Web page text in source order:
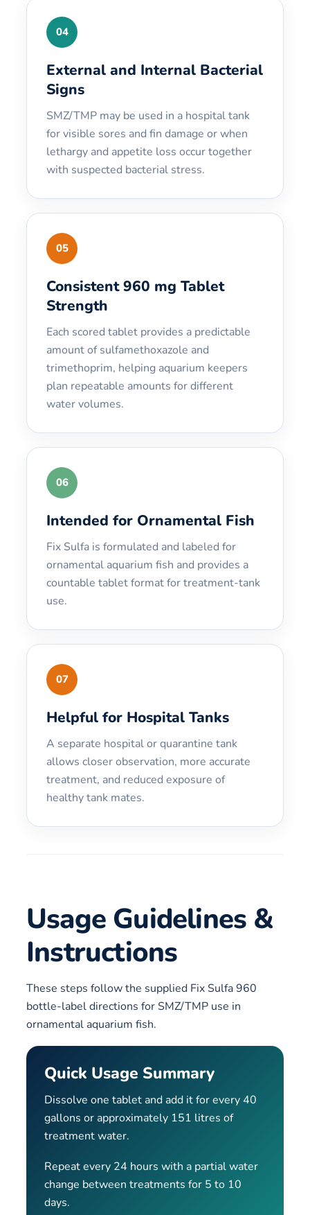
04
External and Internal Bacterial
Signs
SMZ/TMP may be used in a hospital tank
for visible sores and fin damage or when
lethargy and appetite loss occur together
with suspected bacterial stress.
05
Consistent 960 mg Tablet
Strength
Each scored tablet provides a predictable
amount of sulfamethoxazole and
trimethoprim, helping aquarium keepers
plan repeatable amounts for different
water volumes.
06
Intended for Ornamental Fish
Fix Sulfa is formulated and labeled for
ornamental aquarium fish and provides a
countable tablet format for treatment-tank
use.
07
Helpful for Hospital Tanks
A separate hospital or quarantine tank
allows closer observation, more accurate
treatment, and reduced exposure of
healthy tank mates.
Usage Guidelines &
Instructions
These steps follow the supplied Fix Sulfa 960
bottle-label directions for SMZ/TMP use in
ornamental aquarium fish.
Quick Usage Summary
Dissolve one tablet and add it for every 40
gallons or approximately 151 litres of
treatment water.
Repeat every 24 hours with a partial water
change between treatments for 5 to 10
days.